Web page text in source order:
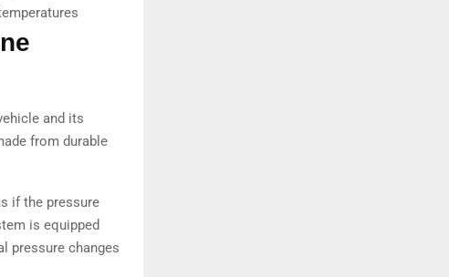
and its
from durable
if the pressure
is equipped
pressure changes